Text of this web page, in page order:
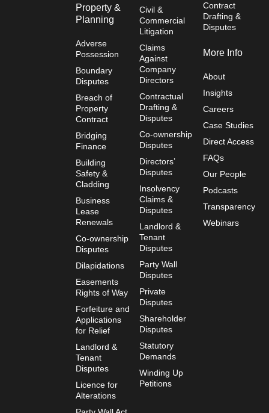
Property &
Planning
Adverse
Possession
Boundary
Disputes
Breach of
Property
Contract
Bridging
Finance
Building
Safety &
Cladding
Business
Lease
Renewals
Co-ownership
Disputes
Dilapidations
Easements
Rights of Way
Forfeiture and
Applications
for Relief
Landlord &
Tenant
Disputes
Licence for
Alterations
Civil &
Commercial
Litigation
Claims
Against
Company
Directors
Contractual
Drafting &
Disputes
Co-ownership
Disputes
Directors’
Disputes
Insolvency
Claims &
Disputes
Landlord &
Tenant
Disputes
Party Wall
Disputes
Private
Disputes
Shareholder
Disputes
Statutory
Demands
Winding Up
Petitions
Contract
Drafting &
Disputes
More Info
About
Insights
Careers
Case Studies
Direct Access
FAQs
Our People
Podcasts
Transparency
Webinars